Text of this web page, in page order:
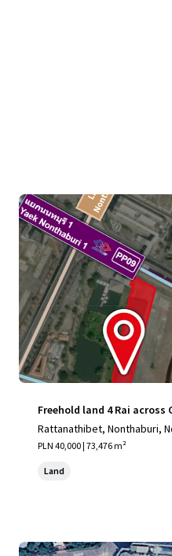
Freehold land 4 Rai
Rattanathibet, Nonthaburi,
PLN 40,000 | 73,476 m²
Land